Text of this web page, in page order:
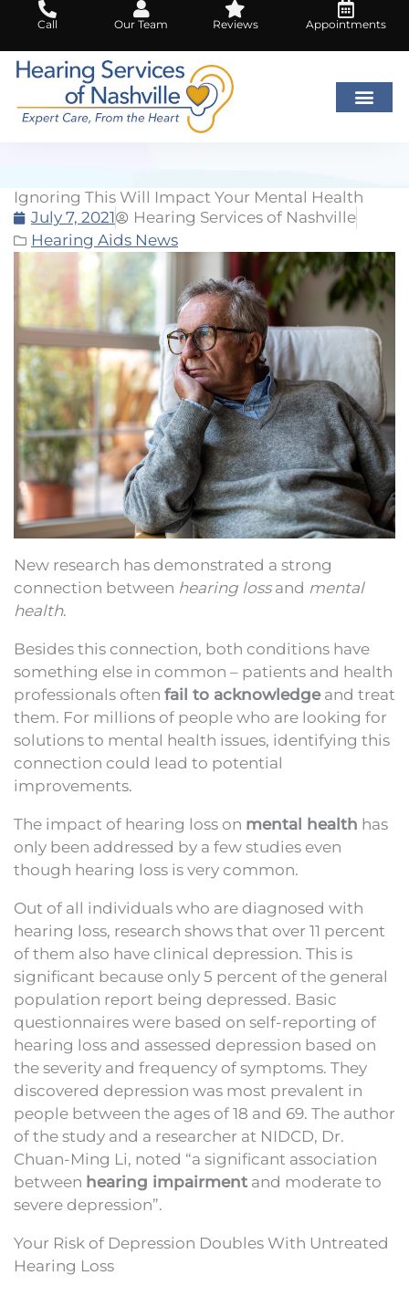
content
Call Our Team Reviews Appointments
Ignoring This Will Impact Your Mental Health
July 7, 2021
Hearing Services of Nashville
Hearing Aids News
New research has demonstrated a strong
connection between hearing loss and mental
health.
Besides this connection, both conditions have
something else in common – patients and health
professionals often fail to acknowledgeand treat
them. For millions of people who are looking for
solutions to mental health issues, identifying this
connection could lead to potential
improvements.
The impact of hearing loss on mental health has
only been addressed by a few studies even
though hearing loss is very common.
Out of all individuals who are diagnosed with
hearing loss, research shows that over 11 percent
of them also have clinical depression. This is
significant because only 5 percent of the general
population report being depressed. Basic
questionnaires were based on self-reporting of
hearing loss and assessed depression based on
the severity and frequency of symptoms. They
discovered depression was most prevalent in
people between the ages of 18 and 69. The author
of the study and a researcher at NIDCD, Dr.
Chuan-Ming Li, noted “a significant association
between hearing impairment and moderate to
severe depression”.
Your Risk of Depression Doubles With Untreated
Hearing Loss